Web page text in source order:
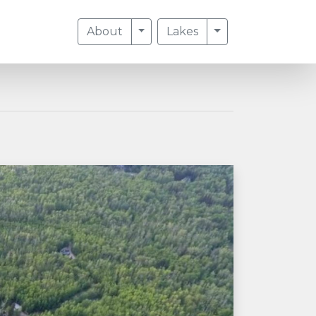
About Toggle Dropdown
Lakes Toggle